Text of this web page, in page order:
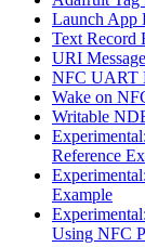
Launch App
Text Record
URI
NFC UART
Wake on
Writable
Reference
Example
Using NFC